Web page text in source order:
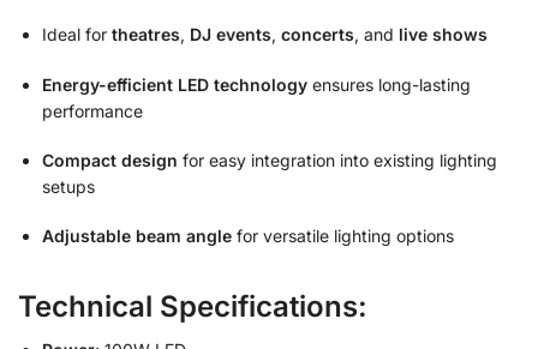
Ideal for theatres, DJ events, concerts, and live shows
Energy-efficient LED technology ensures long-lasting
performance
Compact design for easy integration into existing lighting
setups
Adjustable beam angle for versatile lighting options
Technical Specifications: